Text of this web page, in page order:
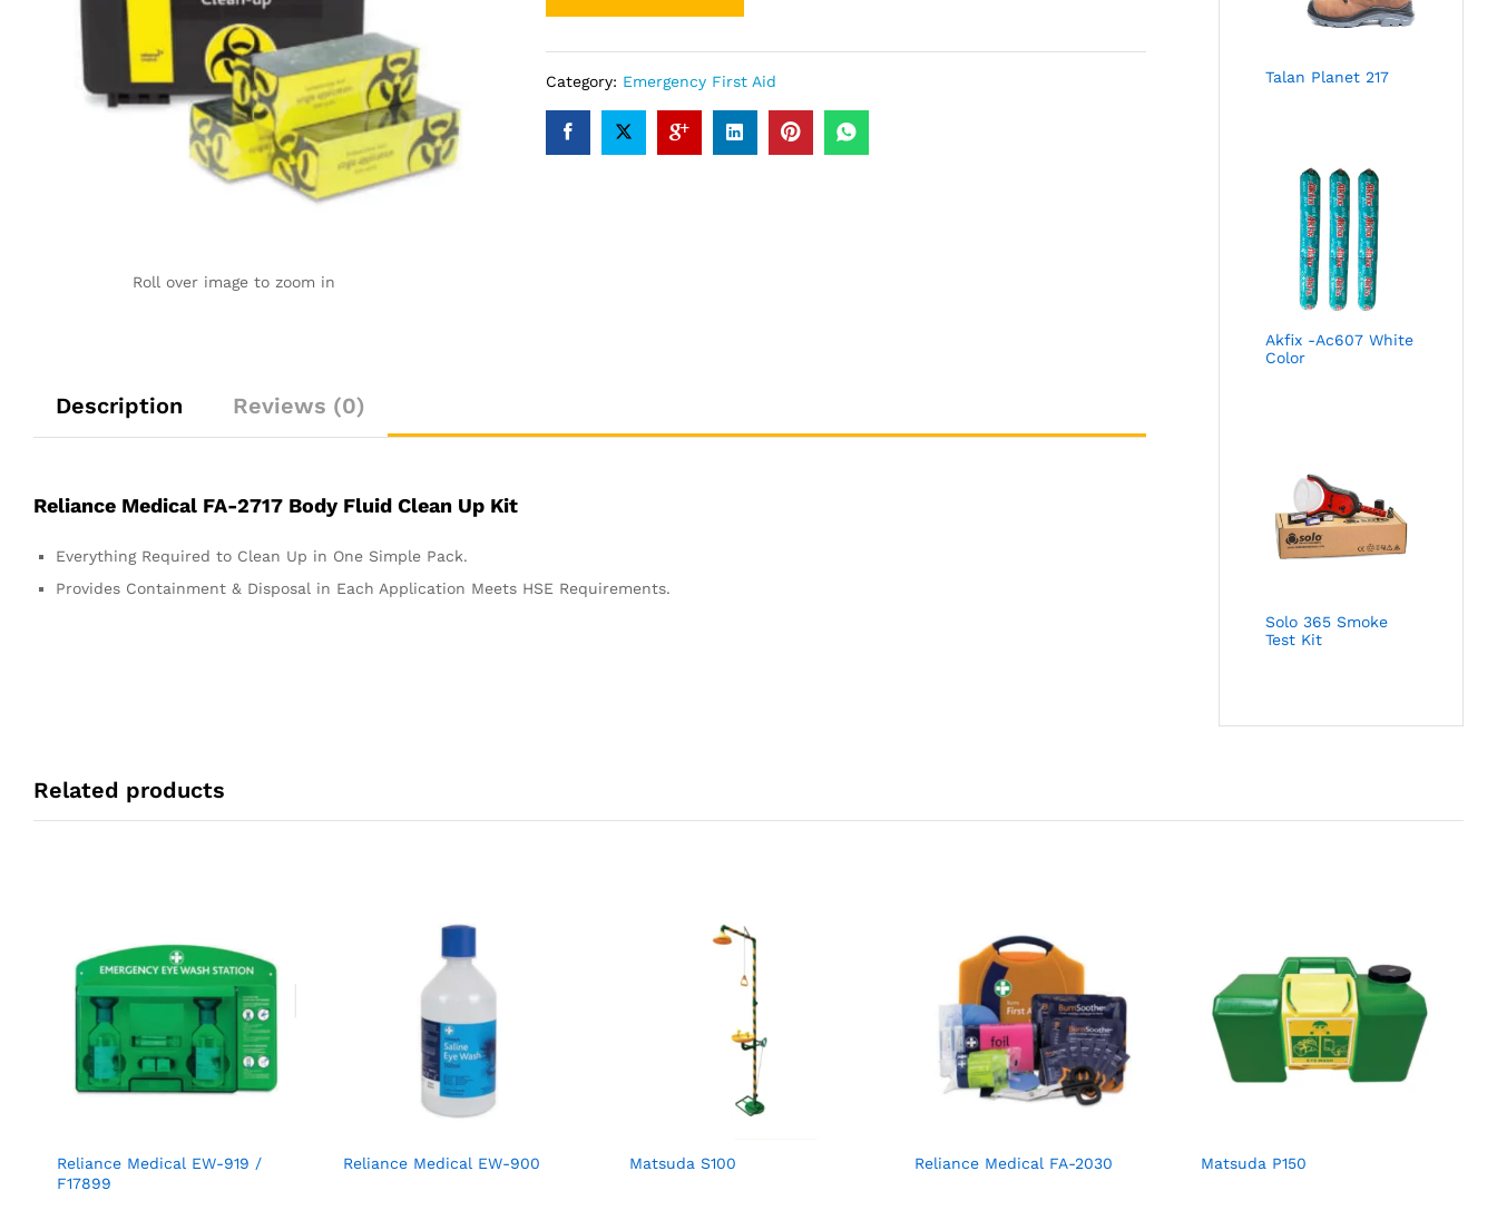
Roll over image to zoom in
Category: Emergency First Aid
Description Reviews (0)
Reliance Medical FA-2717 Body Fluid Clean Up Kit
Everything Required to Clean Up in One Simple Pack.
Provides Containment & Disposal in Each Application Meets HSE Requirements.
Talan Planet 217
Akfix -Ac607 White
Color
Solo 365 Smoke
Test Kit
Related products
Reliance Medical EW-919 /
F17899
Reliance Medical EW-900 Matsuda S100 Reliance Medical FA-2030 Matsuda P150